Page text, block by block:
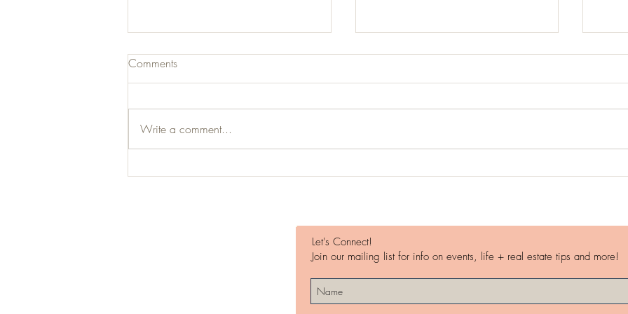
Millennials are Cool
Comments
Write a comment...
Let's Connect!
Join our mailing list for info on events, life + real estate tips and more!